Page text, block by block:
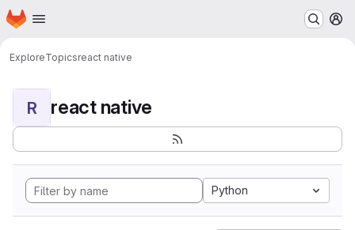
Skip to main content
Homepage
ExploreTopicsreact native
R react native
Python